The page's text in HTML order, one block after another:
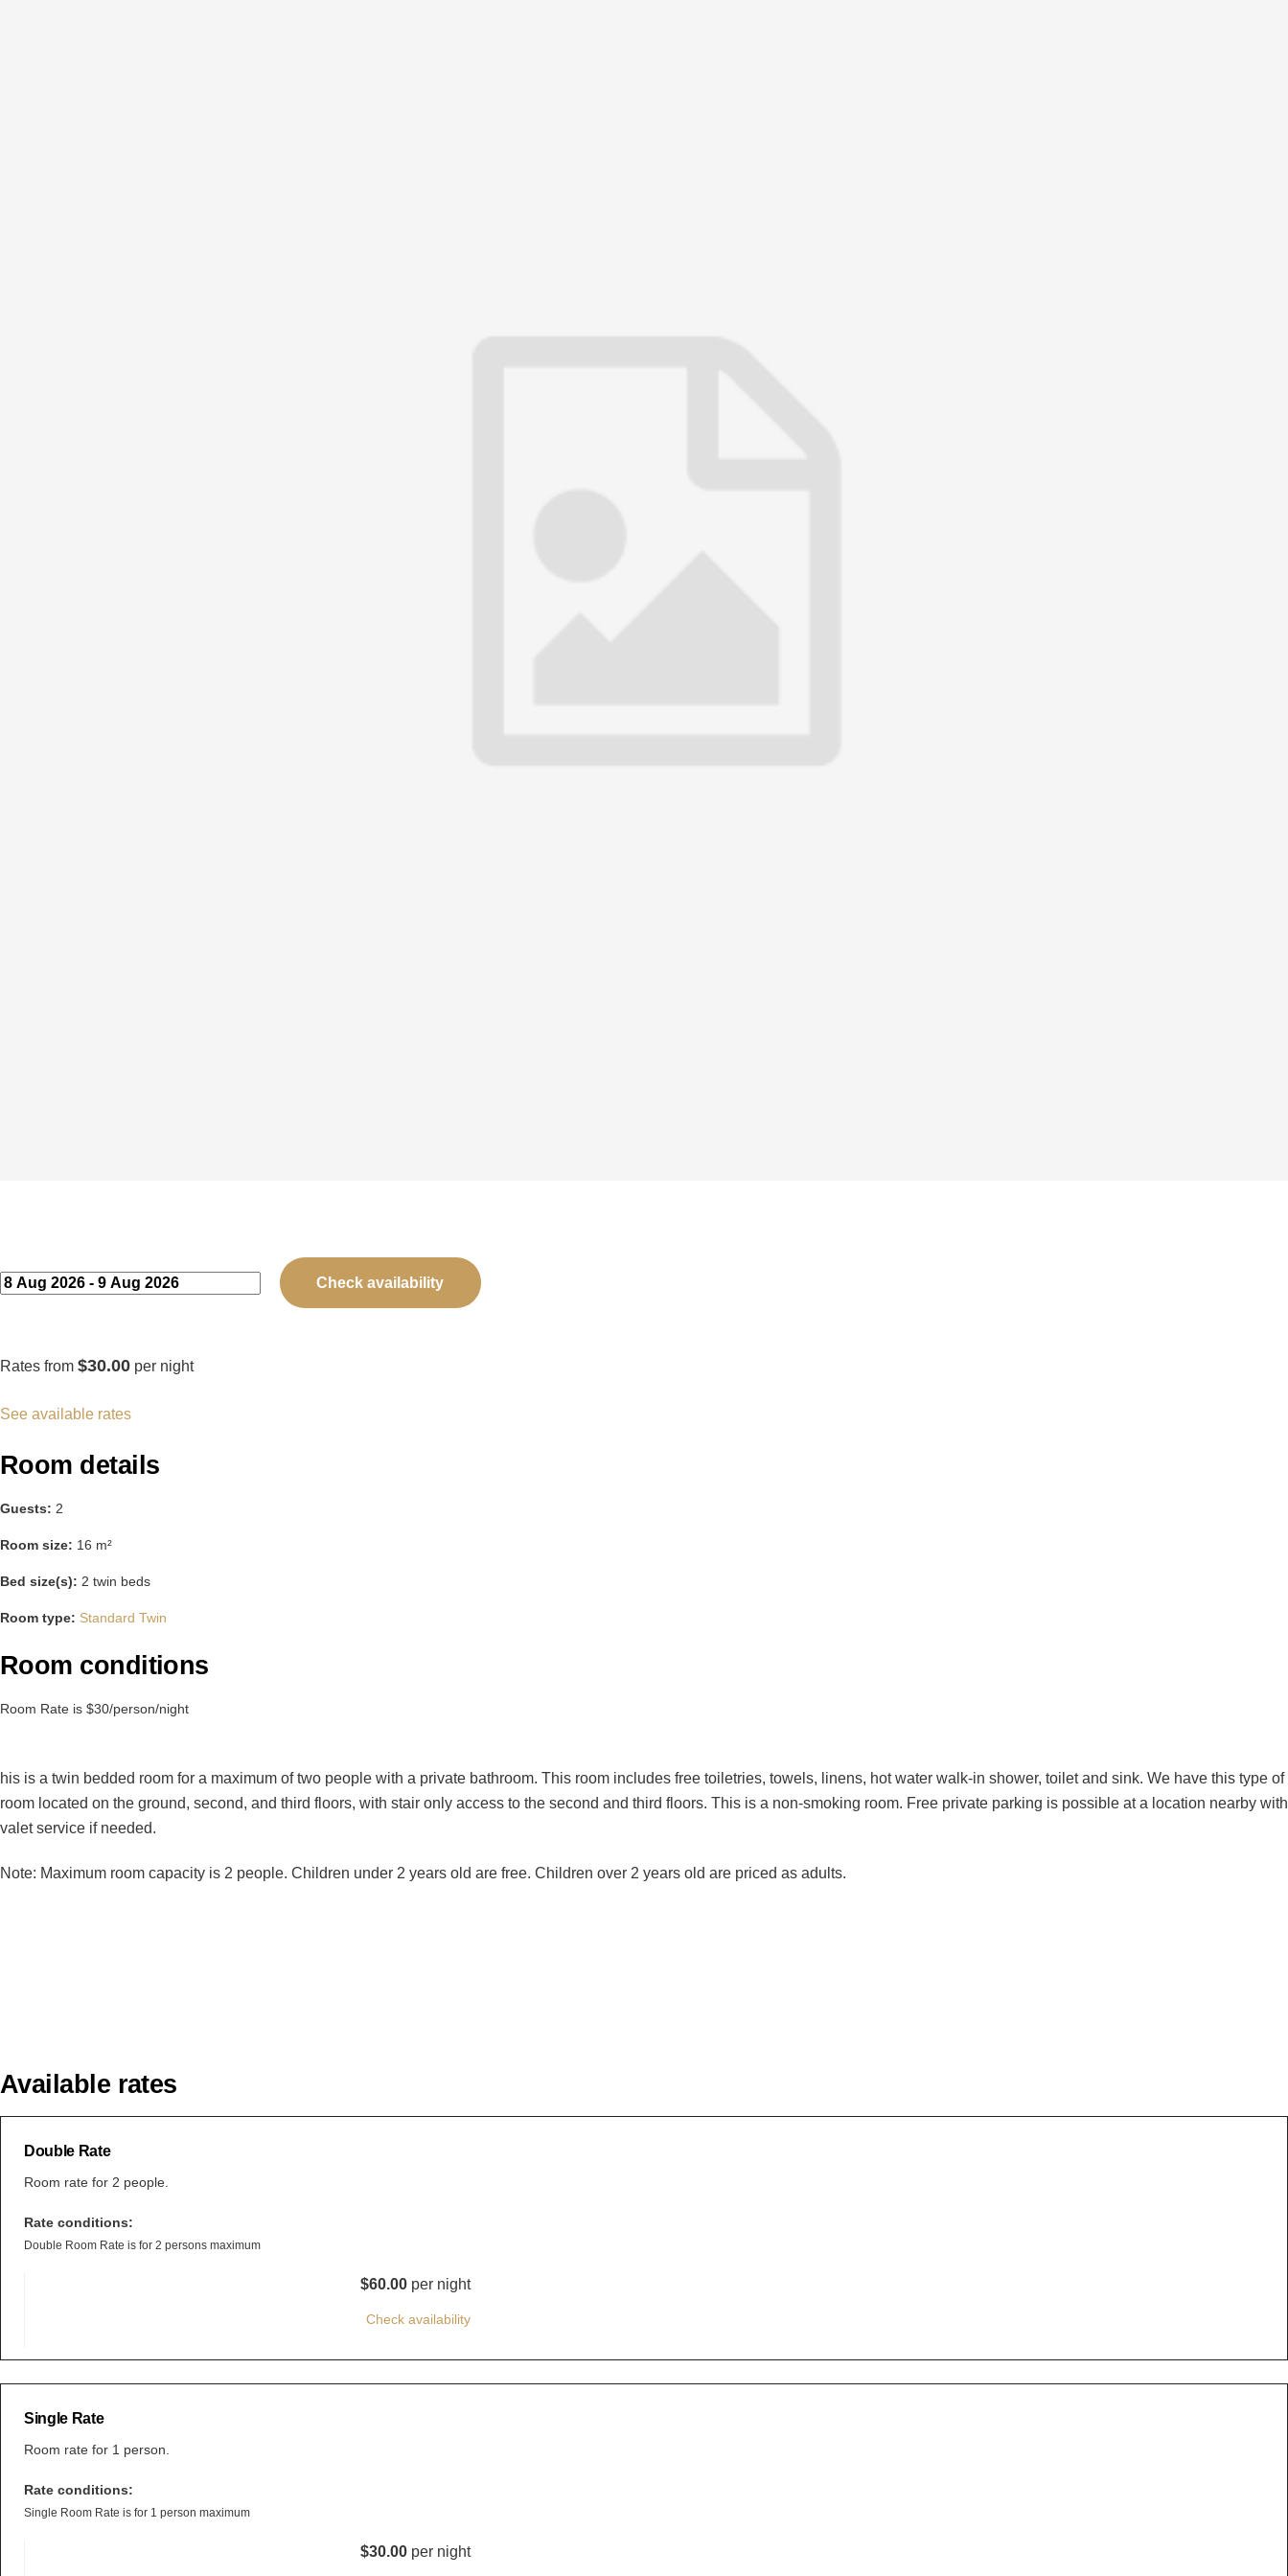
Rates from $30.00 per night
See available rates
Room details
Guests: 2
Room size: 16 m²
Bed size(s): 2 twin beds
Room type: Standard Twin
Room conditions
Room Rate is $30/person/night
his is a twin bedded room for a maximum of two people with a private bathroom. This room includes free toiletries, towels, linens, hot water walk-in shower, toilet and sink. We have this type of
room located on the ground, second, and third floors, with stair only access to the second and third floors. This is a non-smoking room. Free private parking is possible at a location nearby with
valet service if needed.
Note: Maximum room capacity is 2 people. Children under 2 years old are free. Children over 2 years old are priced as adults.
Available rates
Double Rate
Room rate for 2 people.
Rate conditions:
Double Room Rate is for 2 persons maximum
$60.00per night
Check availability
Single Rate
Room rate for 1 person.
Rate conditions:
Single Room Rate is for 1 person maximum
$30.00per night